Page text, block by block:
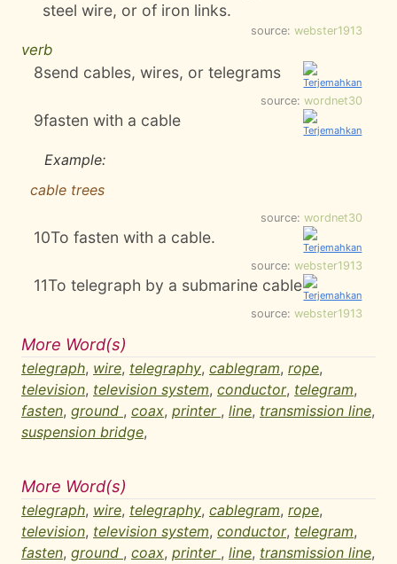
steel wire, or of iron links.
source: webster1913
verb
8send cables, wires, or telegrams
source: wordnet30
9fasten with a cable
Example:
cable trees
source: wordnet30
10To fasten with a cable.
source: webster1913
11To telegraph by a submarine cable
source: webster1913
More Word(s)
telegraph, wire, telegraphy, cablegram, rope,
television, television system, conductor, telegram,
fasten, ground , coax, printer , line, transmission line,
suspension bridge,
More Word(s)
telegraph, wire, telegraphy, cablegram, rope,
television, television system, conductor, telegram,
fasten, ground , coax, printer , line, transmission line,